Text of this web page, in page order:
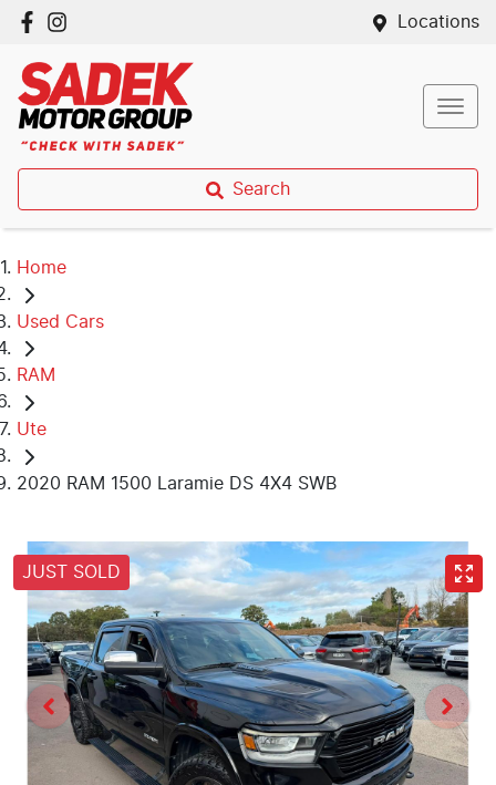
Locations
Search
Home
Used Cars
RAM
Ute
2020 RAM 1500 Laramie DS 4X4 SWB
JUST SOLD